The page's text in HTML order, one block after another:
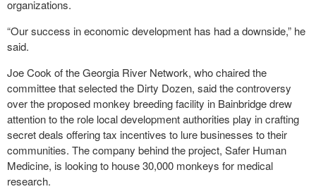
organizations.
“Our success in economic development has had a downside,” he
said.
Joe Cook of the Georgia River Network, who chaired the
committee that selected the Dirty Dozen, said the controversy
over the proposed monkey breeding facility in Bainbridge drew
attention to the role local development authorities play in crafting
secret deals offering tax incentives to lure businesses to their
communities. The company behind the project, Safer Human
Medicine, is looking to house 30,000 monkeys for medical
research.